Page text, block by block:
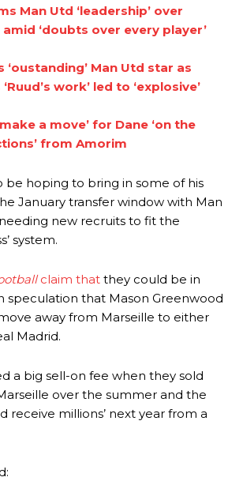
Man Utd ‘leadership’ over
‘doubts over every player’
‘oustanding’ Man Utd star as
work’ led to ‘explosive’
a move’ for Dane ‘on the
from Amorim
be hoping to bring in some of his
January transfer window with Man
new recruits to fit the
system.
claim that they could be in
speculation that Mason Greenwood
away from Marseille to either
Madrid.
a big sell-on fee when they sold
over the summer and the
receive millions’ next year from a